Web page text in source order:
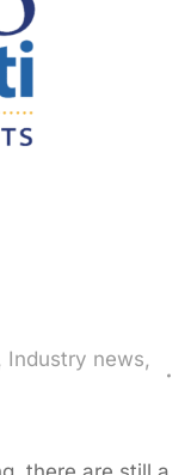
Industry news,